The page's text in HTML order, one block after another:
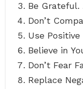
Be Grateful.
Don’t
Use
Believe in
Don’t Fear
Replace